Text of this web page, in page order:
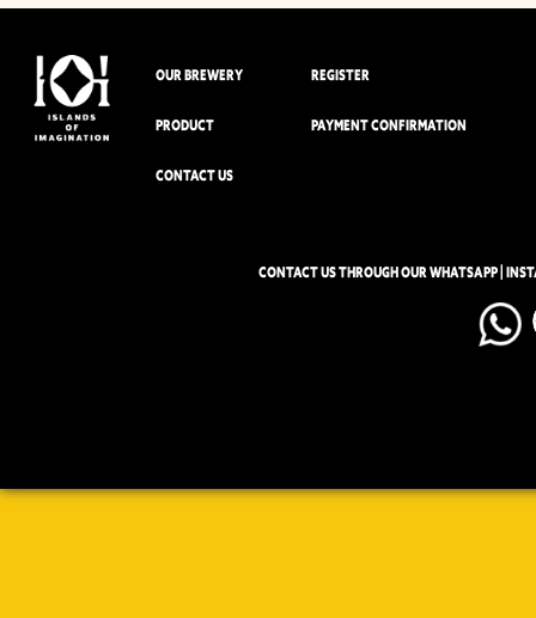
OUR BREWERY
PRODUCT
CONTACT US
REGISTER
PAYMENT CONFIRMATION
CONTACT US THROUGH OUR WHATSAPP |